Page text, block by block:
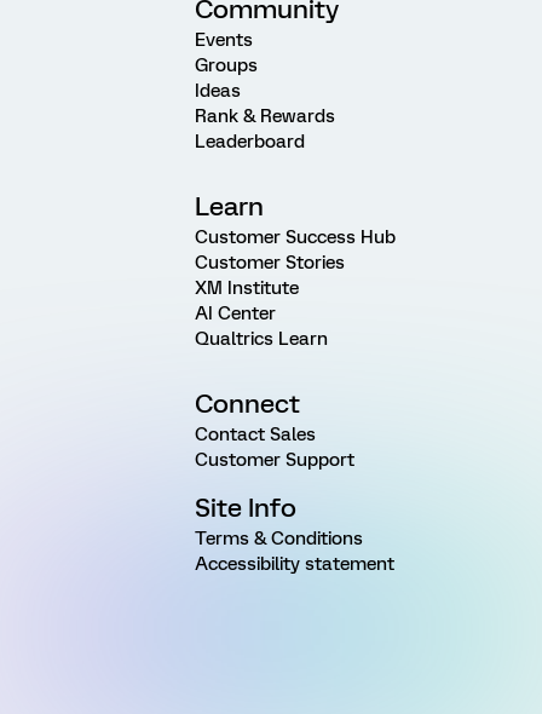
Community
Events
Groups
Ideas
Rank & Rewards
Leaderboard
Learn
Customer Success Hub
Customer Stories
XM Institute
AI Center
Qualtrics Learn
Connect
Contact Sales
Customer Support
Site Info
Terms & Conditions
Accessibility statement